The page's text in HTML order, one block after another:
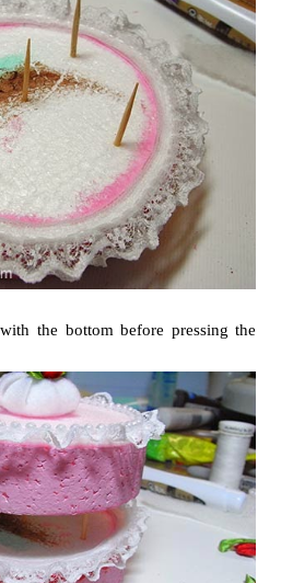
the bottom before pressing the